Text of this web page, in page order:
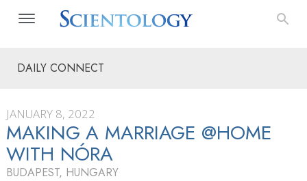
DAILY CONNECT
JANUARY 8, 2022
MAKING A MARRIAGE @HOME
WITH NÓRA
BUDAPEST, HUNGARY